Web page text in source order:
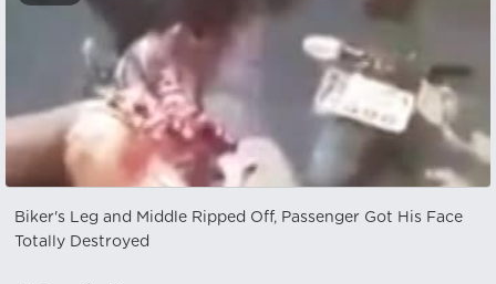
Biker's Leg and Middle Ripped Off, Passenger Got His Face
Totally Destroyed